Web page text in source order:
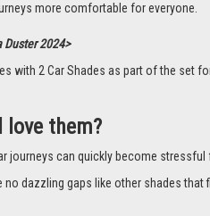
more comfortable for everyone.
Duster 2024>
with 2 Car Shades as part of the set
love them?
journeys can quickly become
no dazzling gaps like other shades